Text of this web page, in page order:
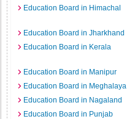
Education Board in Himachal
Education Board in Jharkhand
Education Board in Kerala
Education Board in Manipur
Education Board in Meghalaya
Education Board in Nagaland
Education Board in Punjab